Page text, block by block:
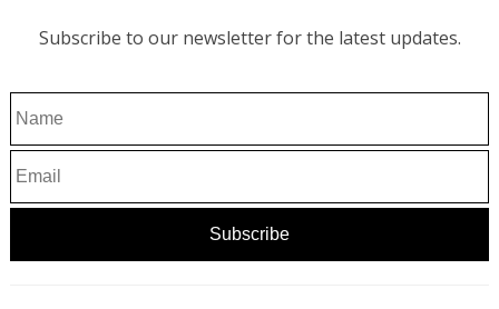
Subscribe to our newsletter for the latest updates.